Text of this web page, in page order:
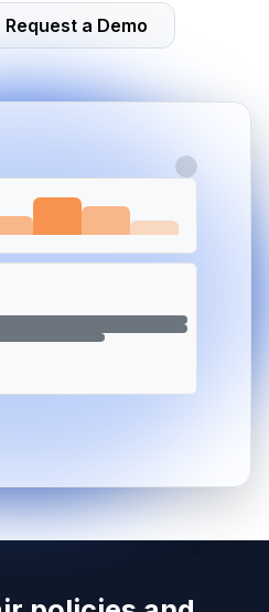
Request a Demo